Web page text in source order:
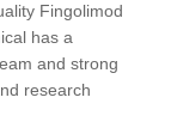
Fingolimod
has a
and strong
research